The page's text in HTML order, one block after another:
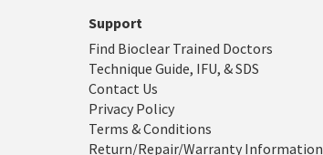
Support
Find Bioclear Trained Doctors
Technique Guide, IFU, & SDS
Contact Us
Privacy Policy
Terms & Conditions
Return/Repair/Warranty Information